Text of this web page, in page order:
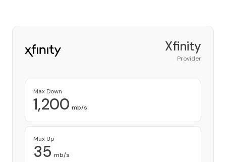
Xfinity
Provider
Max Down
1,200 mb/s
Max Up
35 mb/s